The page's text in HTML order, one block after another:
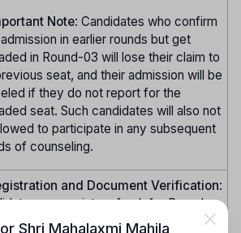
Note: Candidates who confirm
in earlier rounds but get
in Round-03 will lose their claim to
seat, and their admission will be
if they do not report for the
seat. Such candidates will also not
to participate in any subsequent
of counseling.
and Document Verification:
can register afresh for Round-
Round). Candidates who
Shri Mahalaxmi Mahila